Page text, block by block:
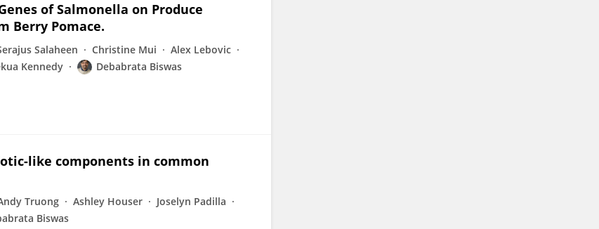
of Salmonella on Produce
Berry Pomace.
Salaheen Christine Mui
Alex Lebovic
Kennedy Debabrata Biswas
like components in common
Truong Ashley Houser
Joselyn Padilla
Biswas